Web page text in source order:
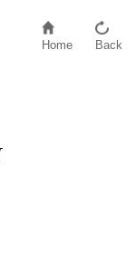
Home Back